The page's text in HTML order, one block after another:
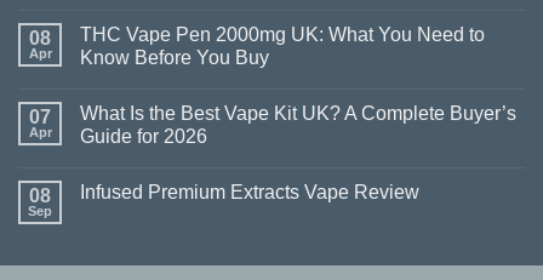
08
Apr
THC Vape Pen 2000mg UK: What You Need to
Know Before You Buy
07
Apr
What Is the Best Vape Kit UK? A Complete Buyer’s
Guide for 2026
08
Sep
Infused Premium Extracts Vape Review